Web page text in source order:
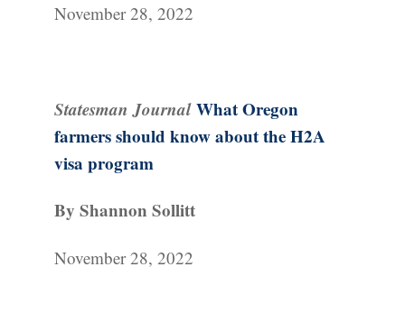
November 28, 2022
Statesman Journal What Oregon
farmers should know about the H2A
visa program
By Shannon Sollitt
November 28, 2022